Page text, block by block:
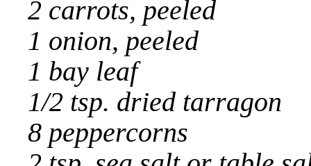
2 carrots, peeled
1 onion, peeled
1 bay leaf
1/2 tsp. dried tarragon
8 peppercorns